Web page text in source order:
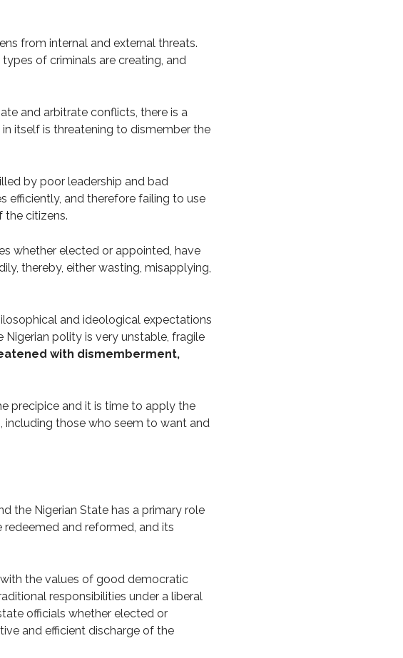
from internal and external threats.
of criminals are creating, and
and arbitrate conflicts, there is a
itself is threatening to dismember the
by poor leadership and bad
efficiently, and therefore failing to use
the citizens.
whether elected or appointed, have
thereby, either wasting, misapplying,
and ideological expectations
polity is very unstable, fragile
with dismemberment,
precipice and it is time to apply the
those who seem to want and
the Nigerian State has a primary role
and reformed, and its
the values of good democratic
responsibilities under a liberal
officials whether elected or
and efficient discharge of the